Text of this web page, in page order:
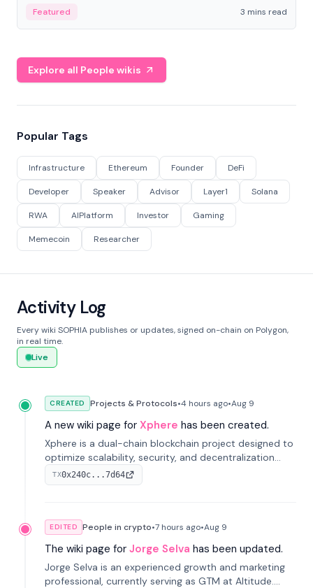
Featured 3 mins read
Explore all People wikis
Popular Tags
Infrastructure Ethereum Founder DeFi
Developer Speaker Advisor Layer1 Solana
RWA AIPlatform Investor Gaming
Memecoin Researcher
Activity Log
Every wiki SOPHIA publishes or updates, signed on-chain on Polygon,
in real time.
Live
CREATED Projects & Protocols•4 hours ago•Aug 9
A new wiki page for Xphere has been created.
Xphere is a dual-chain blockchain project designed to
optimize scalability, security, and decentralization
through an innovative Main Chain and Proof Chain
architecture. Launched in 2024, it supports smart
TX0x240c...7d64
EDITED People in crypto•7 hours ago•Aug 9
The wiki page for Jorge Selva has been updated.
Jorge Selva is an experienced growth and marketing
professional, currently serving as GTM at Altitude.